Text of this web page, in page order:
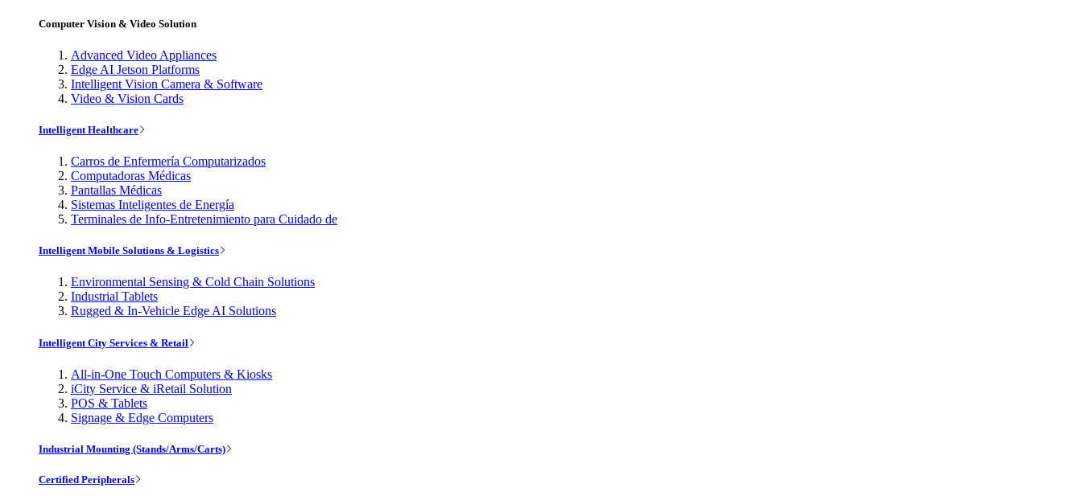
Computer Vision & Video Solution
Advanced Video Appliances
Edge AI Jetson Platforms
Intelligent Vision Camera & Software
Video & Vision Cards
Intelligent Healthcare
Carros de Enfermería Computarizados
Computadoras Médicas
Pantallas Médicas
Sistemas Inteligentes de Energía
Terminales de Info-Entretenimiento para Cuidado de
Intelligent Mobile Solutions & Logistics
Environmental Sensing & Cold Chain Solutions
Industrial Tablets
Rugged & In-Vehicle Edge AI Solutions
Intelligent City Services & Retail
All-in-One Touch Computers & Kiosks
iCity Service & iRetail Solution
POS & Tablets
Signage & Edge Computers
Industrial Mounting (Stands/Arms/Carts)
Certified Peripherals